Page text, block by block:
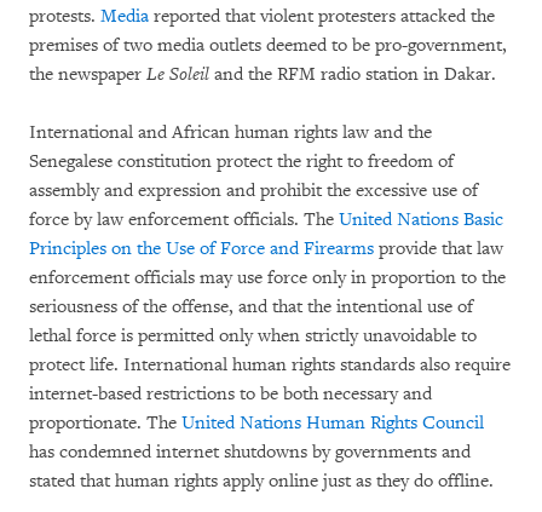
protests. Media reported that violent protesters attacked the
premises of two media outlets deemed to be pro-government,
the newspaper Le Soleil and the RFM radio station in Dakar.
International and African human rights law and the
Senegalese constitution protect the right to freedom of
assembly and expression and prohibit the excessive use of
force by law enforcement officials. The United Nations Basic
Principles on the Use of Force and Firearms provide that law
enforcement officials may use force only in proportion to the
seriousness of the offense, and that the intentional use of
lethal force is permitted only when strictly unavoidable to
protect life. International human rights standards also require
internet-based restrictions to be both necessary and
proportionate. The United Nations Human Rights Council
has condemned internet shutdowns by governments and
stated that human rights apply online just as they do offline.